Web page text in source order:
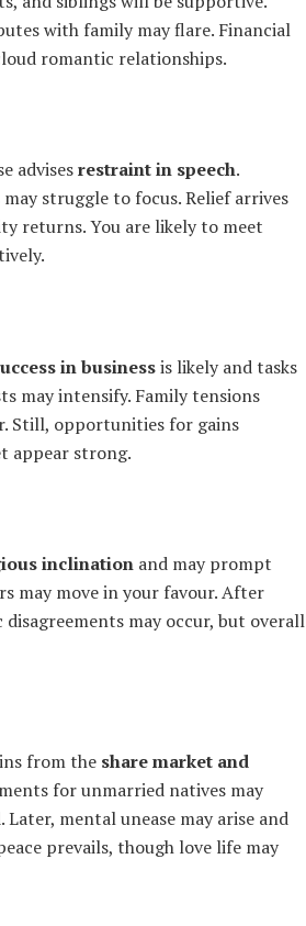
with family may flare. Financial
romantic relationships.
advisesrestraint in speech.
struggle to focus. Relief arrives
returns. You are likely to meet
in businessis likely and tasks
may intensify. Family tensions
Still, opportunities for gains
appear strong.
inclination and may prompt
may move in your favour. After
may occur, but overall
from the share market and
for unmarried natives may
mental unease may arise and
prevails, though love life may